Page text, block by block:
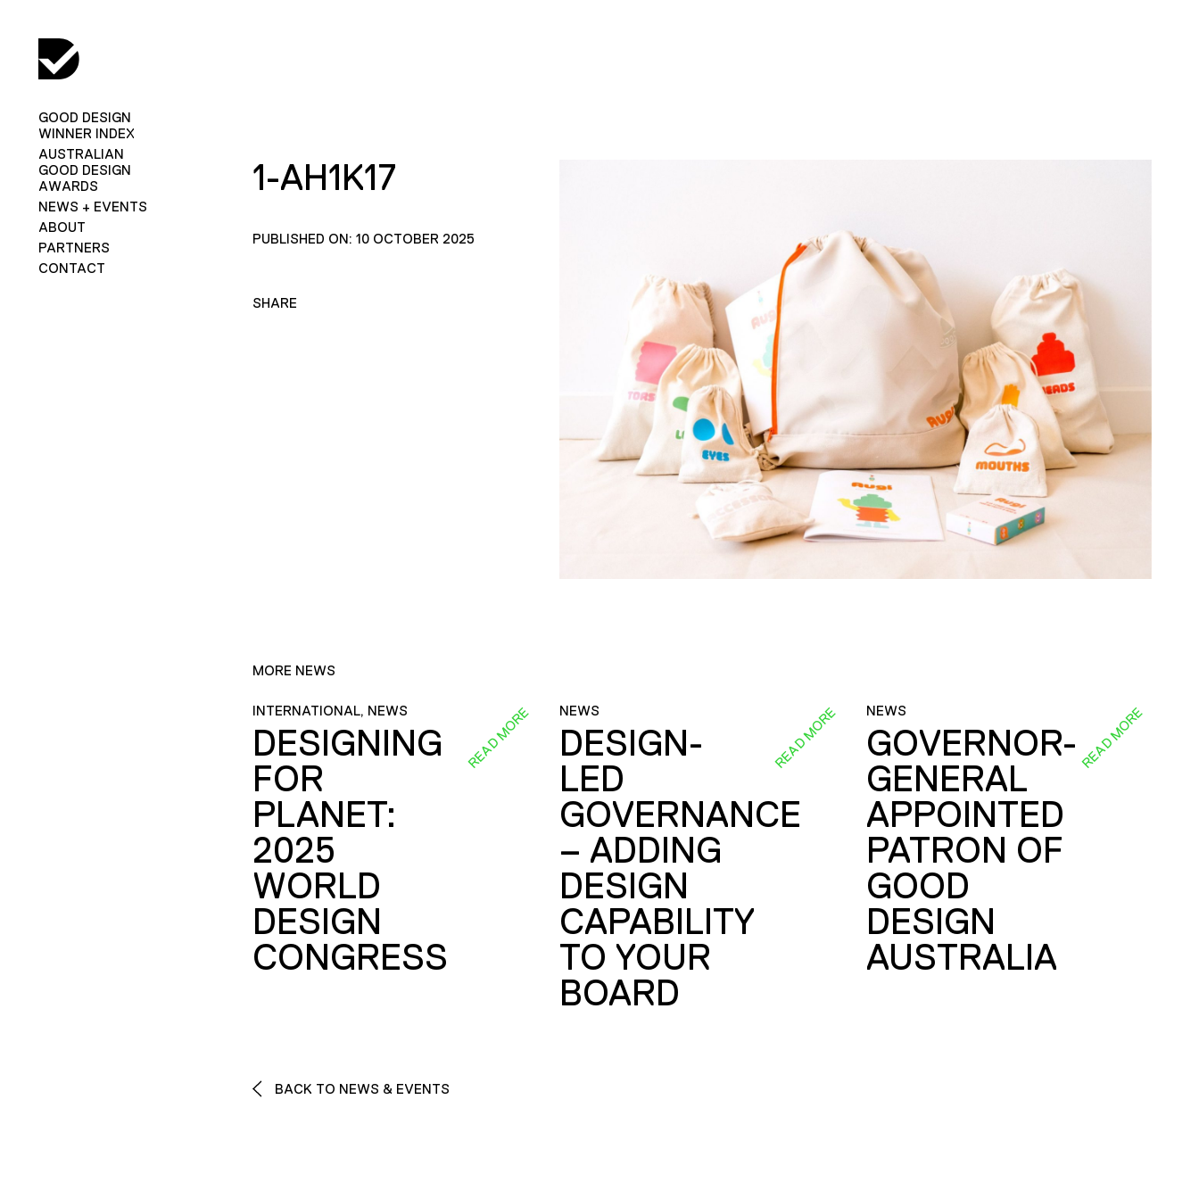
GOOD DESIGN
WINNER INDEX
AUSTRALIAN
GOOD DESIGN
AWARDS
NEWS + EVENTS
ABOUT
PARTNERS
CONTACT
1-AH1K17
PUBLISHED ON: 10 OCTOBER 2025
SHARE
MORE NEWS
INTERNATIONAL, NEWS
DESIGNING
FOR
PLANET:
2025
WORLD
DESIGN
CONGRESS
READ MORE NEWS
DESIGN-
LED
GOVERNANCE
– ADDING
DESIGN
CAPABILITY
TO YOUR
BOARD
READ MORE NEWS
GOVERNOR-
GENERAL
APPOINTED
PATRON OF
GOOD
DESIGN
AUSTRALIA
READ MORE
BACK TO NEWS & EVENTS